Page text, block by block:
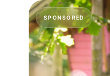
SPONSORED